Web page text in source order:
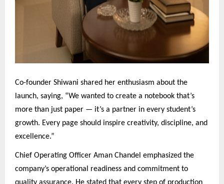
Co-founder Shiwani shared her enthusiasm about the
launch, saying, “We wanted to create a notebook that’s
more than just paper — it’s a partner in every student’s
growth. Every page should inspire creativity, discipline, and
excellence.”
Chief Operating Officer Aman Chandel emphasized the
company’s operational readiness and commitment to